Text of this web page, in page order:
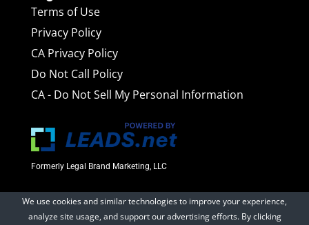
Terms of Use
Privacy Policy
CA Privacy Policy
Do Not Call Policy
CA - Do Not Sell My Personal Information
Formerly Legal Brand Marketing, LLC
is a marketing website operated
We use cookies and similar technologies to improve your experience,
analyze site usage, and support our advertising efforts. By clicking